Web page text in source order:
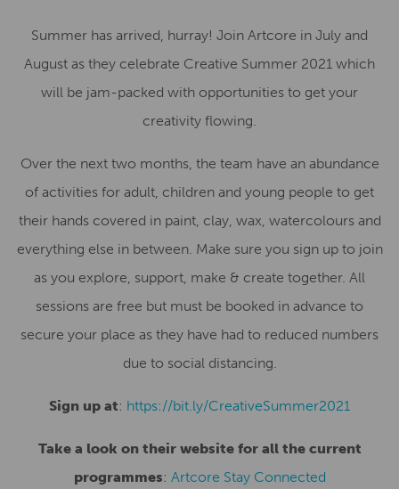
Summer has arrived, hurray! Join Artcore in July and
August as they celebrate Creative Summer 2021 which
will be jam-packed with opportunities to get your
creativity flowing.
Over the next two months, the team have an abundance
of activities for adult, children and young people to get
their hands covered in paint, clay, wax, watercolours and
everything else in between. Make sure you sign up to join
as you explore, support, make & create together. All
sessions are free but must be booked in advance to
secure your place as they have had to reduced numbers
due to social distancing.
Sign up at: https://bit.ly/CreativeSummer2021
Take a look on their website for all the current
programmes: Artcore Stay Connected